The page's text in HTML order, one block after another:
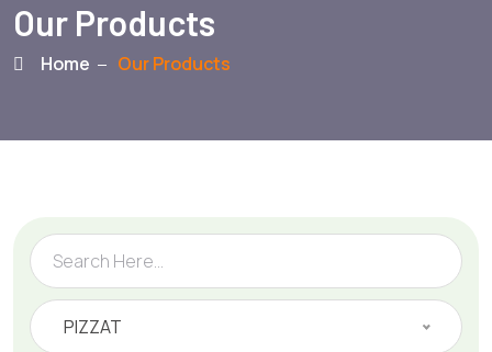
Our Products
Home Our Products
PIZZAT